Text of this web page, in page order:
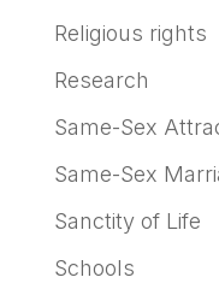
Religious rights
Research
Same-Sex
Same-Sex
Sanctity of Life
Schools